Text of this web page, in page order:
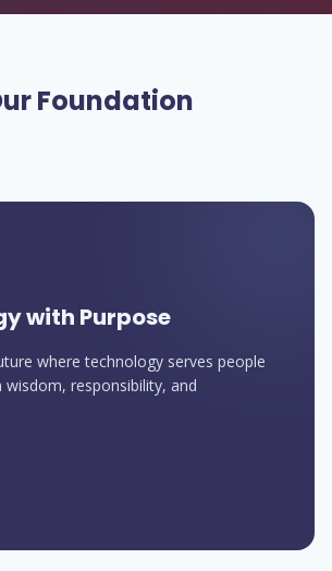
Foundation
with Purpose
where technology serves people
wisdom, responsibility, and